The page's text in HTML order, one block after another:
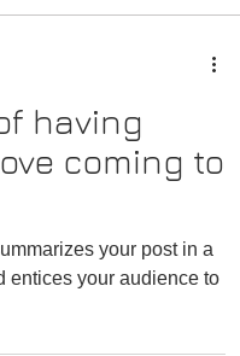
having
coming to
your post in a
entices your audience to